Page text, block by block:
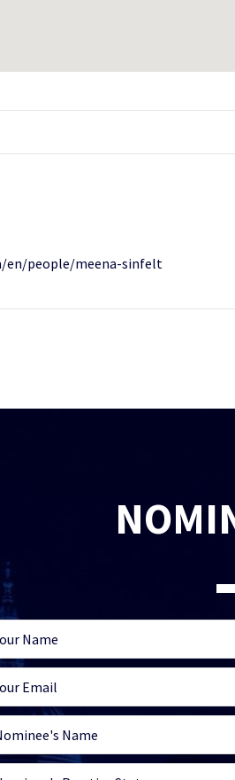
en/people/meena-sinfelt